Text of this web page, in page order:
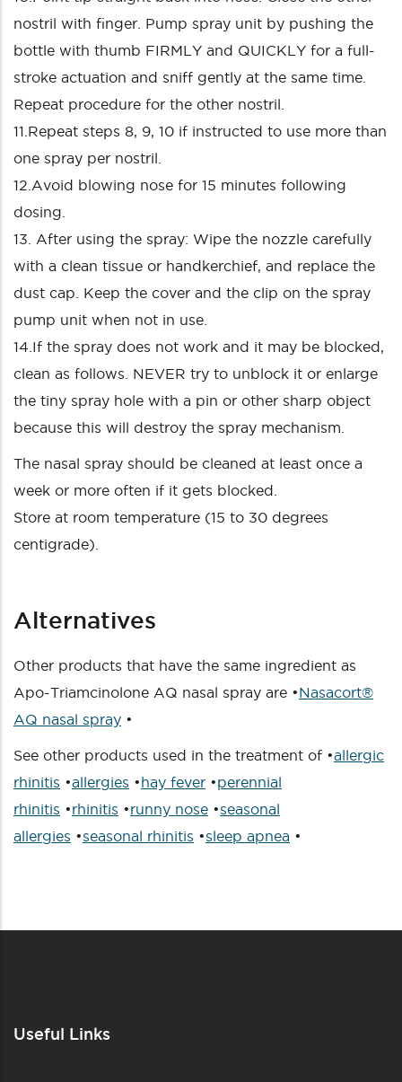
nostril with finger. Pump spray unit by pushing the
bottle with thumb FIRMLY and QUICKLY for a full-
stroke actuation and sniff gently at the same time.
Repeat procedure for the other nostril.
11.Repeat steps 8, 9, 10 if instructed to use more than
one spray per nostril.
12.Avoid blowing nose for 15 minutes following
dosing.
13. After using the spray: Wipe the nozzle carefully
with a clean tissue or handkerchief, and replace the
dust cap. Keep the cover and the clip on the spray
pump unit when not in use.
14.If the spray does not work and it may be blocked,
clean as follows. NEVER try to unblock it or enlarge
the tiny spray hole with a pin or other sharp object
because this will destroy the spray mechanism.
The nasal spray should be cleaned at least once a
week or more often if it gets blocked.
Store at room temperature (15 to 30 degrees
centigrade).
Alternatives
Other products that have the same ingredient as
Apo-Triamcinolone AQ nasal spray are •Nasacort®
AQ nasal spray •
See other products used in the treatment of •allergic
rhinitis •allergies •hay fever •perennial
rhinitis •rhinitis •runny nose •seasonal
allergies •seasonal rhinitis •sleep apnea •
Useful Links